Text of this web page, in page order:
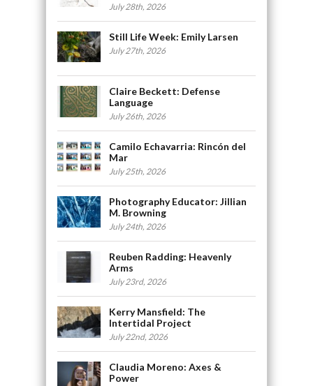
July 28th, 2026
Still Life Week: Emily Larsen
July 27th, 2026
Claire Beckett: Defense
Language
July 26th, 2026
Camilo Echavarria: Rincón del
Mar
July 25th, 2026
Photography Educator: Jillian
M. Browning
July 24th, 2026
Reuben Radding: Heavenly
Arms
July 23rd, 2026
Kerry Mansfield: The
Intertidal Project
July 22nd, 2026
Claudia Moreno: Axes &
Power